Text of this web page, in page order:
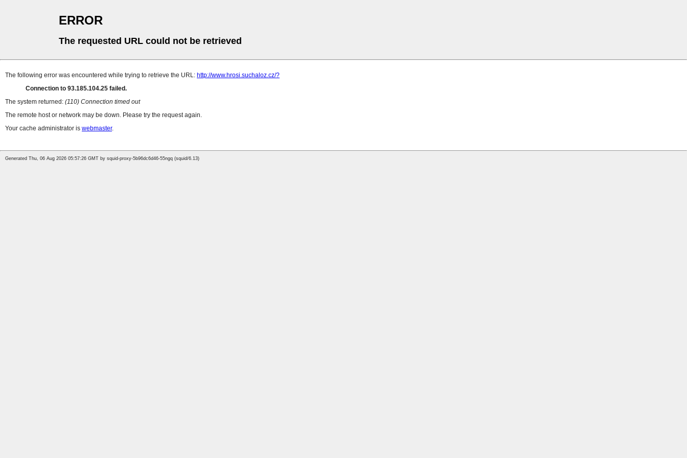
ERROR
The requested URL could not be retrieved
The following error was encountered while trying to retrieve the URL: http://www.hrosi.suchaloz.cz/?
Connection to 93.185.104.25 failed.
The system returned: (110) Connection timed out
The remote host or network may be down. Please try the request again.
Your cache administrator is webmaster.
Generated Thu, 06 Aug 2026 05:57:26 GMT by squid-proxy-5b96dc6d46-55ngq (squid/6.13)